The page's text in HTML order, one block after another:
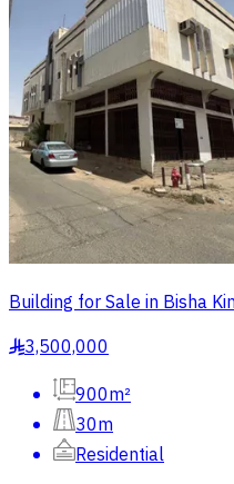
Building for Sale in Bisha
§3,500,000
900m²
30m
Residential